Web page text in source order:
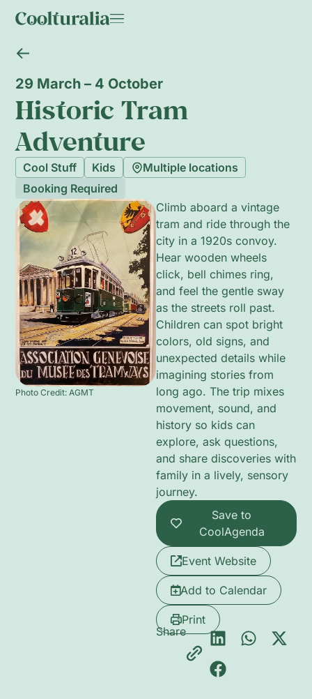
29 March – 4 October
Historic Tram
Adventure
Cool Stuff Kids
Multiple locations
Booking Required
Climb aboard a vintage
tram and ride through the
city in a 1920s convoy.
Hear wooden wheels
click, bell chimes ring,
and feel the gentle sway
as the streets roll past.
Children can spot bright
colors, old signs, and
unexpected details while
imagining stories from
long ago. The trip mixes
movement, sound, and
history so kids can
explore, ask questions,
and share discoveries with
family in a lively, sensory
journey.
Save to
CoolAgenda
Event Website
Add to Calendar
Print
Share
Photo Credit: AGMT